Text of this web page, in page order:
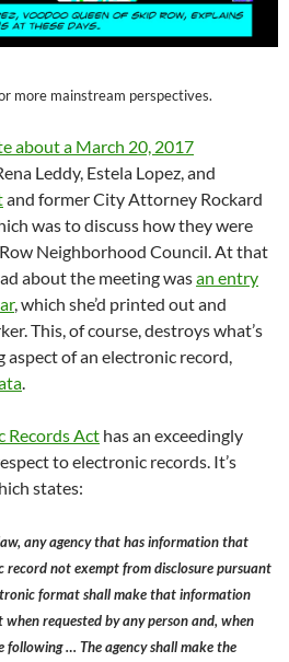
more mainstream perspectives.
about a March 20, 2017
Leddy, Estela Lopez, and
and former City Attorney Rockard
was to discuss how they were
Neighborhood Council. At that
about the meeting wasan entry
, which she’d printed out and
This, of course, destroys what’s
of an electronic record,
Records Act has an exceedingly
to electronic records. It’s
states:
any agency that has information that
not exempt from disclosure pursuant
format shall make that information
requested by any person and, when
… The agency shall make the